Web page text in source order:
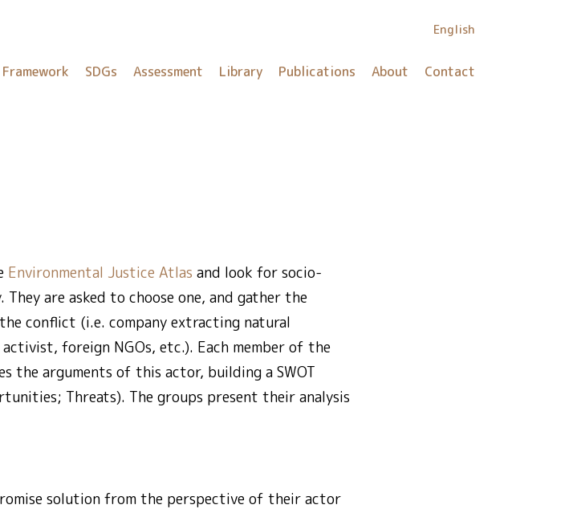
English
Framework SDGs Assessment Library Publications About Contact
Environmental Justice Atlas and look for socio-
are asked to choose one, and gather the
conflict (i.e. company extracting natural
foreign NGOs, etc.). Each member of the
the arguments of this actor, building a SWOT
Threats). The groups present their analysis
solution from the perspective of their actor